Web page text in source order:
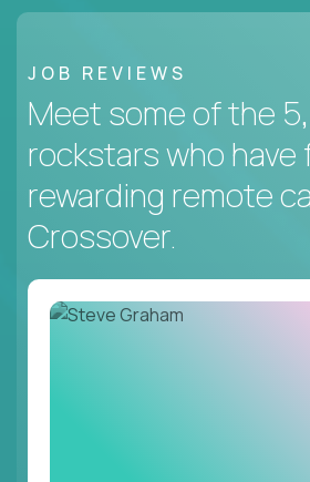
JOB REVIEWS
Meet some of the
rockstars who have
rewarding remote
Crossover.